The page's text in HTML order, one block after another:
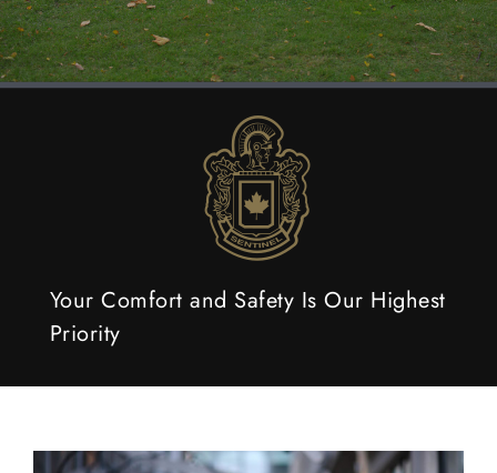
Your Comfort and Safety Is Our Highest
Priority